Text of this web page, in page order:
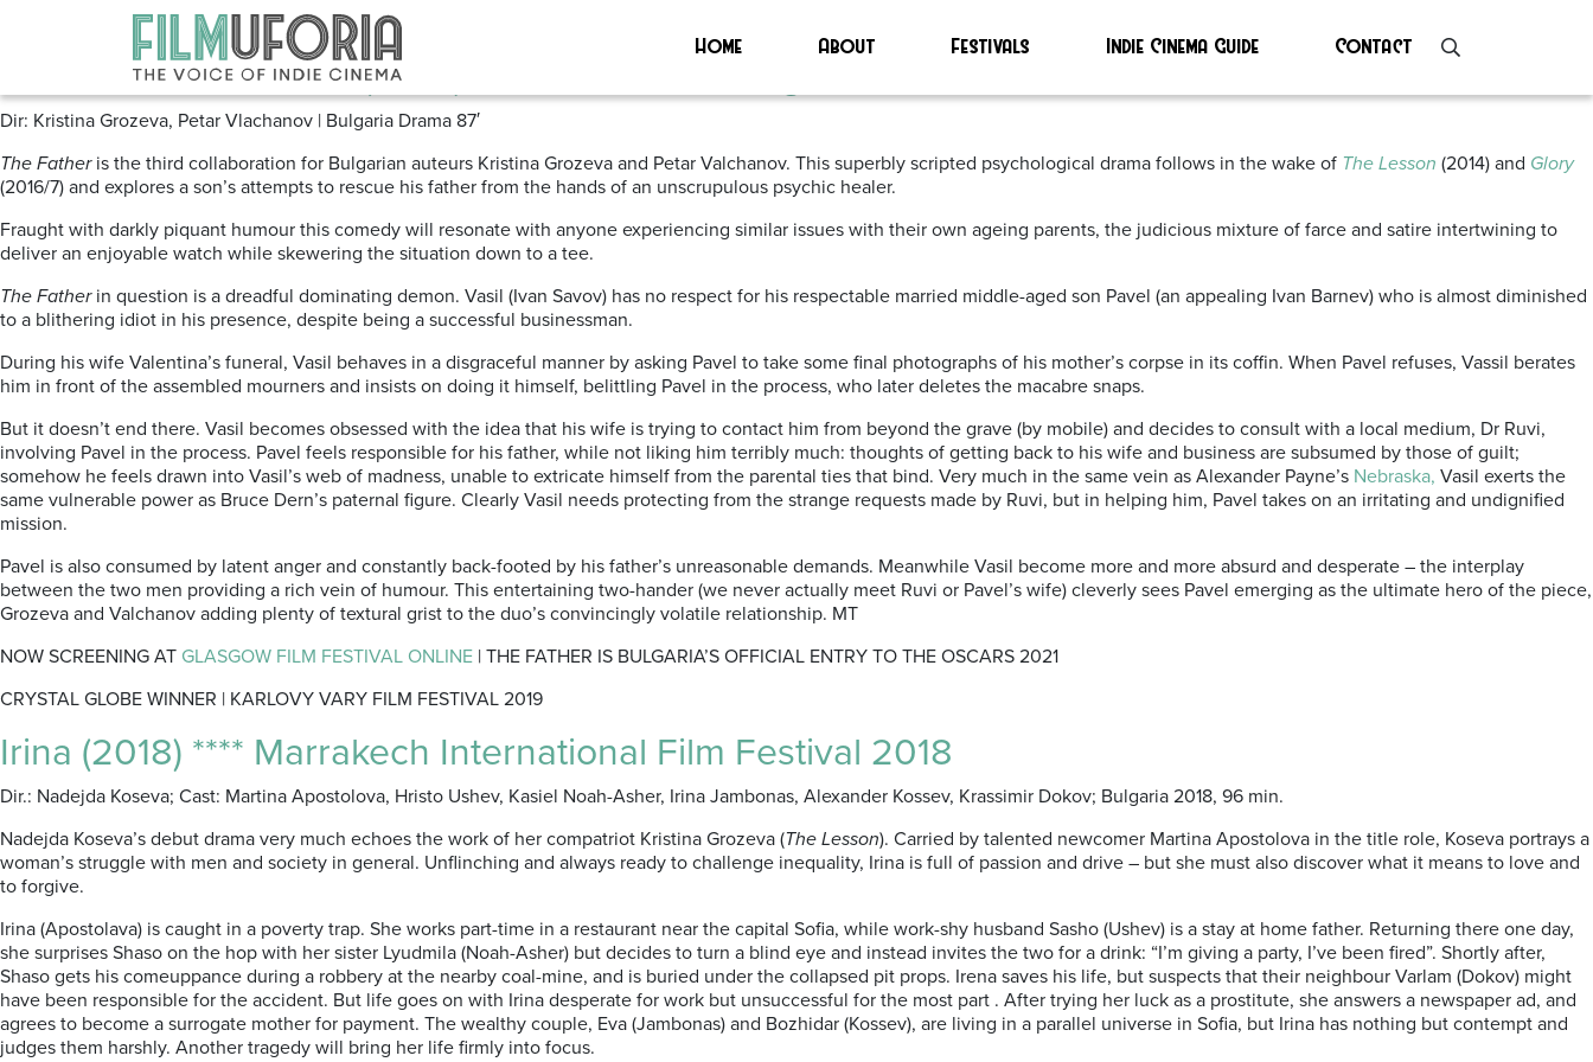
Home About Festivals Indie Cinema Guide Contact
Posts Tagged ‘BULGARIAN CINEMA’
The Father | Bashtata (2019) Oscars 2021 | Glasgow Film Festival 2021
Dir: Kristina Grozeva, Petar Vlachanov | Bulgaria Drama 87′
The Fatheris the third collaboration for Bulgarian auteurs Kristina Grozeva and Petar Valchanov. This superbly scripted psychological drama follows in the wake of The Lesson (2014) and Glory
(2016/7) and explores a son’s attempts to rescue his father from the hands of an unscrupulous psychic healer.
Fraught with darkly piquant humour this comedy will resonate with anyone experiencing similar issues with their own ageing parents, the judicious mixture of farce and satire intertwining to
deliver an enjoyable watch while skewering the situation down to a tee.
The Fatherin question is a dreadful dominating demon. Vasil (Ivan Savov) has no respect for his respectable married middle-aged son Pavel (an appealing Ivan Barnev) who is almost diminished
to a blithering idiot in his presence, despite being a successful businessman.
During his wife Valentina’s funeral, Vasil behaves in a disgraceful manner by asking Pavel to take some final photographs of his mother’s corpse in its coffin. When Pavel refuses, Vassil berates
him in front of the assembled mourners and insists on doing it himself, belittling Pavel in the process, who later deletes the macabre snaps.
But it doesn’t end there. Vasil becomes obsessed with the idea that his wife is trying to contact him from beyond the grave (by mobile) and decides to consult with a local medium, Dr Ruvi,
involving Pavel in the process. Pavel feels responsible for his father, while not liking him terribly much: thoughts of getting back to his wife and business are subsumed by those of guilt;
somehow he feels drawn into Vasil’s web of madness, unable to extricate himself from the parental ties that bind. Very much in the same vein as Alexander Payne’s Nebraska, Vasil exerts the
same vulnerable power as Bruce Dern’s paternal figure. Clearly Vasil needs protecting from the strange requests made by Ruvi, but in helping him, Pavel takes on an irritating and undignified
mission.
Pavel is also consumed by latent anger and constantly back-footed by his father’s unreasonable demands. Meanwhile Vasil become more and more absurd and desperate – the interplay
between the two men providing a rich vein of humour. This entertaining two-hander (we never actually meet Ruvi or Pavel’s wife) cleverly sees Pavel emerging as the ultimate hero of the piece,
Grozeva and Valchanov adding plenty of textural grist to the duo’s convincingly volatile relationship. MT
NOW SCREENING AT GLASGOW FILM FESTIVAL ONLINE | THE FATHER IS BULGARIA’S OFFICIAL ENTRY TO THE OSCARS 2021
CRYSTAL GLOBE WINNER | KARLOVY VARY FILM FESTIVAL 2019
Irina (2018) **** Marrakech International Film Festival 2018
Dir.: Nadejda Koseva; Cast: Martina Apostolova, Hristo Ushev, Kasiel Noah-Asher, Irina Jambonas, Alexander Kossev, Krassimir Dokov; Bulgaria 2018, 96 min.
Nadejda Koseva’s debut drama very much echoes the work of her compatriot Kristina Grozeva (The Lesson). Carried by talented newcomer Martina Apostolova in the title role, Koseva portrays a
woman’s struggle with men and society in general. Unflinching and always ready to challenge inequality, Irina is full of passion and drive – but she must also discover what it means to love and
to forgive.
Irina (Apostolava) is caught in a poverty trap. She works part-time in a restaurant near the capital Sofia, while work-shy husband Sasho (Ushev) is a stay at home father. Returning there one day,
she surprises Shaso on the hop with her sister Lyudmila (Noah-Asher) but decides to turn a blind eye and instead invites the two for a drink: “I’m giving a party, I’ve been fired”. Shortly after,
Shaso gets his comeuppance during a robbery at the nearby coal-mine, and is buried under the collapsed pit props. Irena saves his life, but suspects that their neighbour Varlam (Dokov) might
have been responsible for the accident. But life goes on with Irina desperate for work but unsuccessful for the most part . After trying her luck as a prostitute, she answers a newspaper ad, and
agrees to become a surrogate mother for payment. The wealthy couple, Eva (Jambonas) and Bozhidar (Kossev), are living in a parallel universe in Sofia, but Irina has nothing but contempt and
judges them harshly. Another tragedy will bring her life firmly into focus.